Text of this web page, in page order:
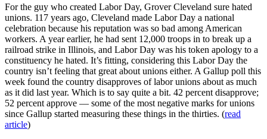
For the guy who created Labor Day, Grover Cleveland sure hated
unions. 117 years ago, Cleveland made Labor Day a national
celebration because his reputation was so bad among American
workers. A year earlier, he had sent 12,000 troops in to break up a
railroad strike in Illinois, and Labor Day was his token apology to a
constituency he hated. It’s fitting, considering this Labor Day the
country isn’t feeling that great about unions either. A Gallup poll this
week found the country disapproves of labor unions about as much
as it did last year. Which is to say quite a bit. 42 percent disapprove;
52 percent approve — some of the most negative marks for unions
since Gallup started measuring these things in the thirties. (read
article)